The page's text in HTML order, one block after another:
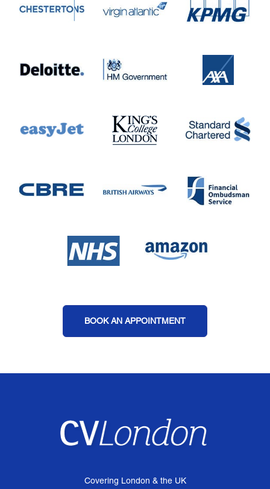
BOOK AN APPOINTMENT
Covering London & the UK